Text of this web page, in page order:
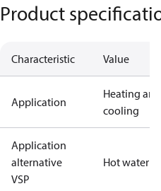
Product
Characteristic Value
Application
Heating and
cooling
Application
alternative
VSP
Hot water